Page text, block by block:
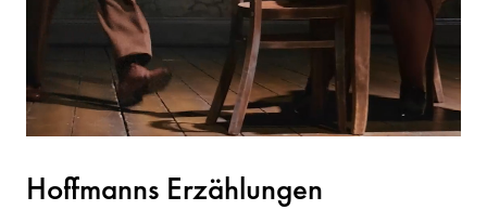
Hoffmanns Erzählungen